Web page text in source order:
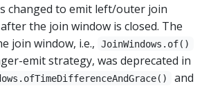
changed to emit left/outer join
the join window is closed. The
join window, i.e.,
JoinWindows.of()
emit strategy, was deprecated in
and